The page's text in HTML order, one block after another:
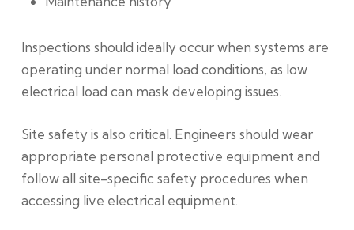
Inspections should ideally occur when systems are
operating under normal load conditions, as low
electrical load can mask developing issues.
Site safety is also critical. Engineers should wear
appropriate personal protective equipment and
follow all site-specific safety procedures when
accessing live electrical equipment.